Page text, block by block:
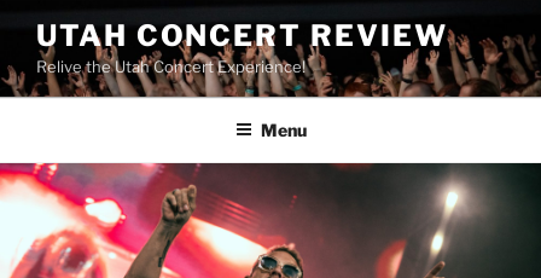
UTAH CONCERT REVIEW
Relive the Utah Concert Experience!
Menu